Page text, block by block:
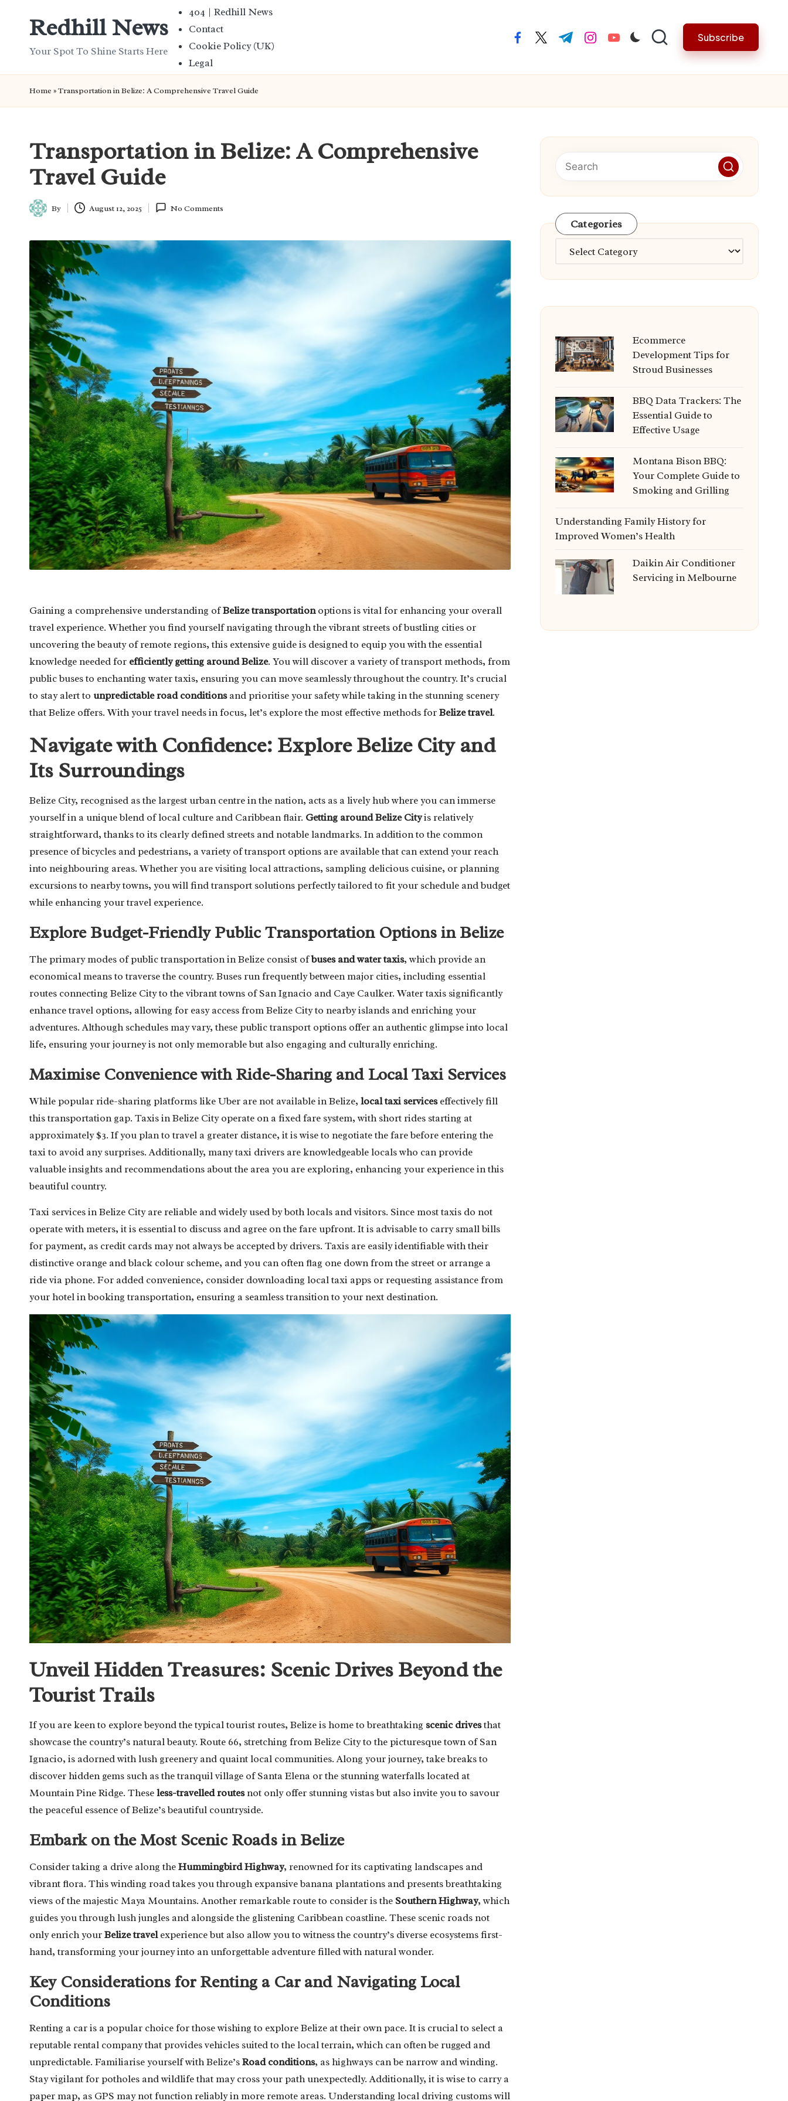
Redhill News
Your Spot To Shine Starts Here
404 | Redhill News
Contact
Cookie Policy (UK)
Legal
facebook.com
twitter.com
t.me instagram.com
youtube.com Subscribe
Home »Transportation in Belize: A Comprehensive Travel Guide
Transportation in Belize: A Comprehensive
Travel Guide
Posted
By August 12, 2025 No Comments
Gaining a comprehensive understanding ofBelize transportationoptions is vital for enhancing your overall
travel experience. Whether you find yourself navigating through the vibrant streets of bustling cities or
uncovering the beauty of remote regions, this extensive guide is designed to equip you with the essential
knowledge needed for efficiently getting around Belize. You will discover a variety of transport methods, from
public buses to enchanting water taxis, ensuring you can move seamlessly throughout the country. It’s crucial
to stay alert to unpredictable road conditionsand prioritise your safety while taking in the stunning scenery
that Belize offers. With your travel needs in focus, let’s explore the most effective methods forBelize travel.
Navigate with Confidence: Explore Belize City and
Its Surroundings
Belize City, recognised as the largest urban centre in the nation, acts as a lively hub where you can immerse
yourself in a unique blend of local culture and Caribbean flair. Getting around Belize Cityis relatively
straightforward, thanks to its clearly defined streets and notable landmarks. In addition to the common
presence of bicycles and pedestrians, a variety of transport options are available that can extend your reach
into neighbouring areas. Whether you are visiting local attractions, sampling delicious cuisine, or planning
excursions to nearby towns, you will find transport solutions perfectly tailored to fit your schedule and budget
while enhancing your travel experience.
Explore Budget-Friendly Public Transportation Options in Belize
The primary modes of public transportation in Belize consist ofbuses and water taxis, which provide an
economical means to traverse the country. Buses run frequently between major cities, including essential
routes connecting Belize City to the vibrant towns of San Ignacio and Caye Caulker. Water taxis significantly
enhance travel options, allowing for easy access from Belize City to nearby islands and enriching your
adventures. Although schedules may vary, these public transport options offer an authentic glimpse into local
life, ensuring your journey is not only memorable but also engaging and culturally enriching.
Maximise Convenience with Ride-Sharing and Local Taxi Services
While popular ride-sharing platforms like Uber are not available in Belize, local taxi serviceseffectively fill
this transportation gap. Taxis in Belize City operate on a fixed fare system, with short rides starting at
approximately $3. If you plan to travel a greater distance, it is wise to negotiate the fare before entering the
taxi to avoid any surprises. Additionally, many taxi drivers are knowledgeable locals who can provide
valuable insights and recommendations about the area you are exploring, enhancing your experience in this
beautiful country.
Taxi services in Belize City are reliable and widely used by both locals and visitors. Since most taxis do not
operate with meters, it is essential to discuss and agree on the fare upfront. It is advisable to carry small bills
for payment, as credit cards may not always be accepted by drivers. Taxis are easily identifiable with their
distinctive orange and black colour scheme, and you can often flag one down from the street or arrange a
ride via phone. For added convenience, consider downloading local taxi apps or requesting assistance from
your hotel in booking transportation, ensuring a seamless transition to your next destination.
Unveil Hidden Treasures: Scenic Drives Beyond the
Tourist Trails
If you are keen to explore beyond the typical tourist routes, Belize is home to breathtaking scenic drivesthat
showcase the country’s natural beauty. Route 66, stretching from Belize City to the picturesque town of San
Ignacio, is adorned with lush greenery and quaint local communities. Along your journey, take breaks to
discover hidden gems such as the tranquil village of Santa Elena or the stunning waterfalls located at
Mountain Pine Ridge. Theseless-travelled routesnot only offer stunning vistas but also invite you to savour
the peaceful essence of Belize’s beautiful countryside.
Embark on the Most Scenic Roads in Belize
Consider taking a drive along theHummingbird Highway, renowned for its captivating landscapes and
vibrant flora. This winding road takes you through expansive banana plantations and presents breathtaking
views of the majestic Maya Mountains. Another remarkable route to consider is the Southern Highway, which
guides you through lush jungles and alongside the glistening Caribbean coastline. These scenic roads not
only enrich yourBelize travelexperience but also allow you to witness the country’s diverse ecosystems first-
hand, transforming your journey into an unforgettable adventure filled with natural wonder.
Key Considerations for Renting a Car and Navigating Local
Conditions
Renting a car is a popular choice for those wishing to explore Belize at their own pace. It is crucial to select a
reputable rental company that provides vehicles suited to the local terrain, which can often be rugged and
unpredictable. Familiarise yourself with Belize’sRoad conditions, as highways can be narrow and winding.
Stay vigilant for potholes and wildlife that may cross your path unexpectedly. Additionally, it is wise to carry a
paper map, as GPS may not function reliably in more remote areas. Understanding local driving customs will
Categories
Categories
Ecommerce
Development Tips for
Stroud Businesses
BBQ Data Trackers: The
Essential Guide to
Effective Usage
Montana Bison BBQ:
Your Complete Guide to
Smoking and Grilling
Understanding Family History for
Improved Women’s Health
Daikin Air Conditioner
Servicing in Melbourne